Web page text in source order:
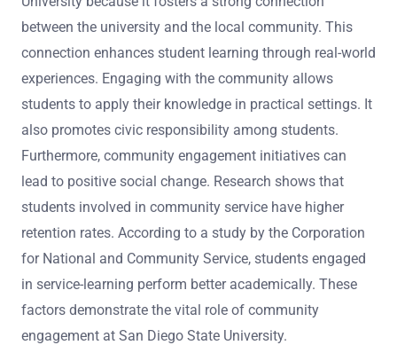
between the university and the local community. This
connection enhances student learning through real-world
experiences. Engaging with the community allows
students to apply their knowledge in practical settings. It
also promotes civic responsibility among students.
Furthermore, community engagement initiatives can
lead to positive social change. Research shows that
students involved in community service have higher
retention rates. According to a study by the Corporation
for National and Community Service, students engaged
in service-learning perform better academically. These
factors demonstrate the vital role of community
engagement at San Diego State University.